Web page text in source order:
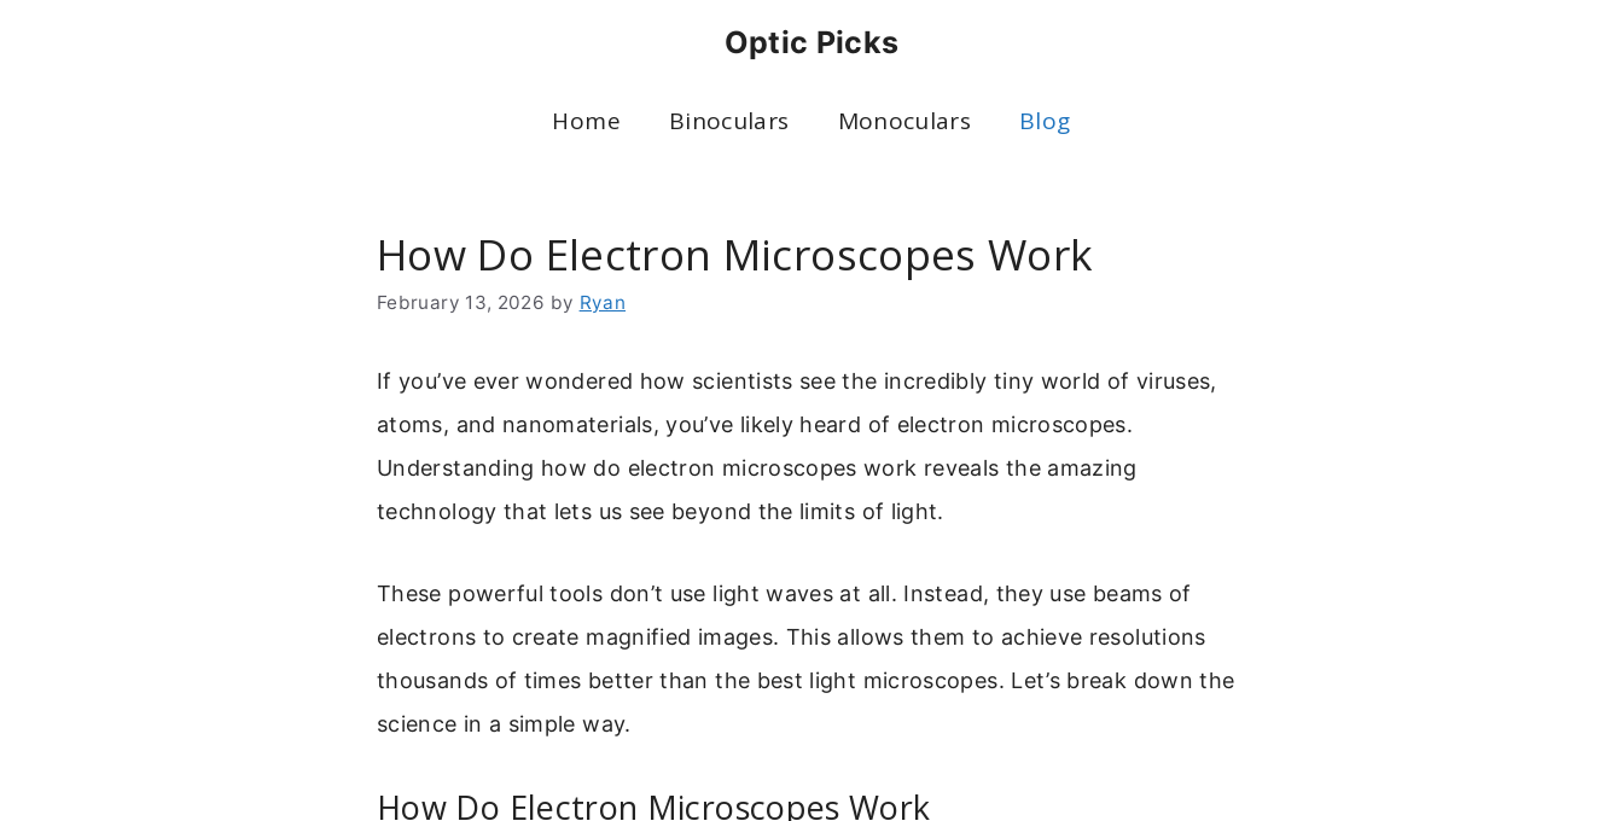
Optic Picks
Home Binoculars Monoculars Blog
How Do Electron Microscopes Work
February 13, 2026 by Ryan
If you’ve ever wondered how scientists see the incredibly tiny world of viruses,
atoms, and nanomaterials, you’ve likely heard of electron microscopes.
Understanding how do electron microscopes work reveals the amazing
technology that lets us see beyond the limits of light.
These powerful tools don’t use light waves at all. Instead, they use beams of
electrons to create magnified images. This allows them to achieve resolutions
thousands of times better than the best light microscopes. Let’s break down the
science in a simple way.
How Do Electron Microscopes Work